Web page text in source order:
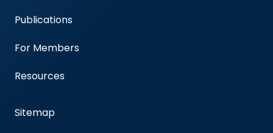
Publications
For Members
Resources
Sitemap